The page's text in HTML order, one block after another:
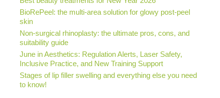
BioRePeel: the multi-area solution for glowy post-peel
skin
Non-surgical rhinoplasty: the ultimate pros, cons, and
suitability guide
June in Aesthetics: Regulation Alerts, Laser Safety,
Inclusive Practice, and New Training Support
Stages of lip filler swelling and everything else you need
to know!